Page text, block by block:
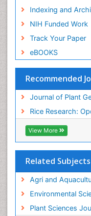
Indexing and
NIH Funded Work
Track Your Paper
eBOOKS
Recommended
Journal of Plant
Rice Research:
View More
Related Subjects
Agri and
Environmental
Plant Sciences